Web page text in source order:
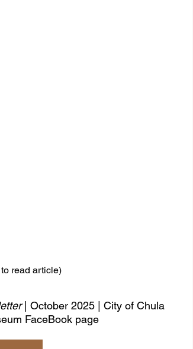
read article)
| October 2025 | City of Chula
FaceBook page